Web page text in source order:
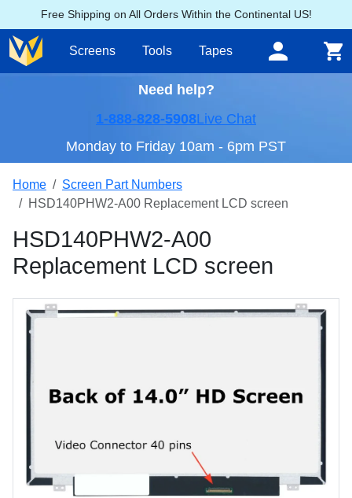
Free Shipping on All Orders Within the Continental US!
Screens Tools Tapes
Need help?
1-888-828-5908Live Chat
Monday to Friday 10am - 6pm PST
Home
Screen Part Numbers
HSD140PHW2-A00 Replacement LCD screen
HSD140PHW2-A00
Replacement LCD screen